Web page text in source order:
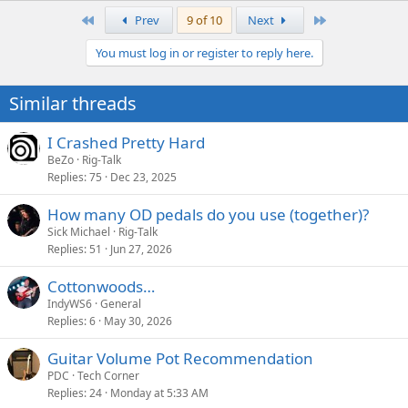
n
s
:
Prev 9 of 10 Next
You must log in or register to reply here.
Similar threads
I Crashed Pretty Hard
BeZo Rig-Talk
Replies 75 Dec 23, 2025
How many OD pedals do you use (together)?
Sick Michael
Rig-Talk
Replies 51 Jun 27, 2026
Cottonwoods…
IndyWS6 General
Replies 6 May 30, 2026
Guitar Volume Pot Recommendation
PDC Tech Corner
Replies 24 Monday at 5:33 AM